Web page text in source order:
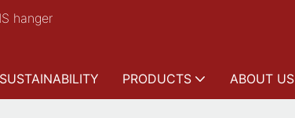
hanger
SUSTAINABILITY PRODUCTS ABOUT US